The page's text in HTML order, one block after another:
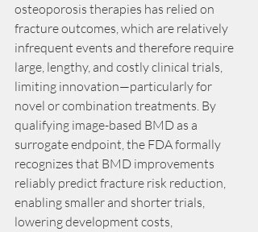
osteoporosis therapies has relied on
fracture outcomes, which are relatively
infrequent events and therefore require
large, lengthy, and costly clinical trials,
limiting innovation—particularly for
novel or combination treatments. By
qualifying image-based BMD as a
surrogate endpoint, the FDA formally
recognizes that BMD improvements
reliably predict fracture risk reduction,
enabling smaller and shorter trials,
lowering development costs,